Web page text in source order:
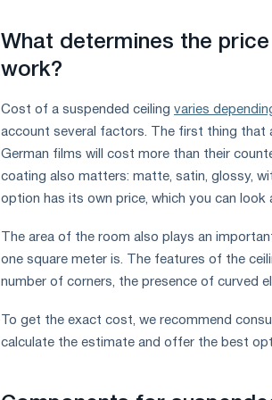
What determines the
work?
Cost of a suspended ceiling varies
account several factors. The first thing that
German films will cost more than their
coating also matters: matte, satin, glossy,
option has its own price, which you can
The area of ​​the room also plays an
one square meter is. The features of the
number of corners, the presence of curved
To get the exact cost, we recommend
calculate the estimate and offer the best